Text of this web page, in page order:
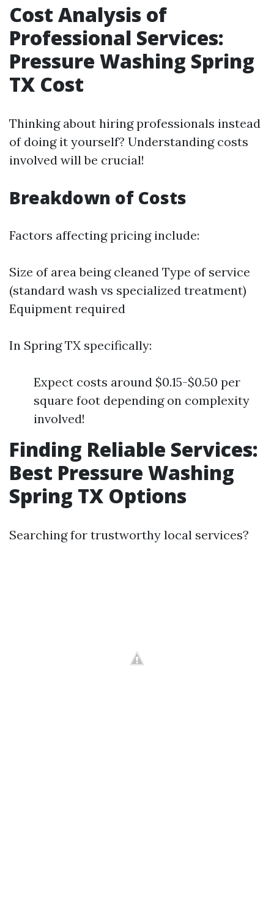
Cost Analysis of
Professional Services:
Pressure Washing Spring
TX Cost
Thinking about hiring professionals instead
of doing it yourself? Understanding costs
involved will be crucial!
Breakdown of Costs
Factors affecting pricing include:
Size of area being cleaned Type of service
(standard wash vs specialized treatment)
Equipment required
In Spring TX specifically:
Expect costs around $0.15-$0.50 per
square foot depending on complexity
involved!
Finding Reliable Services:
Best Pressure Washing
Spring TX Options
Searching for trustworthy local services?